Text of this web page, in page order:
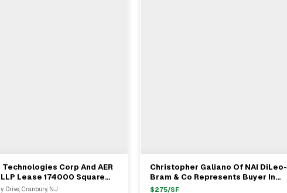
View Full Deal→
Technologies Corp And AER
Lease 174000 Square
New Jersey Industrial
Drive, Cranbury, NJ
View Full Deal →
Christopher Galiano Of NAI DiLeo-
Bram & Co Represents Buyer In
$8M Industrial Sale In Edison
$275/SF